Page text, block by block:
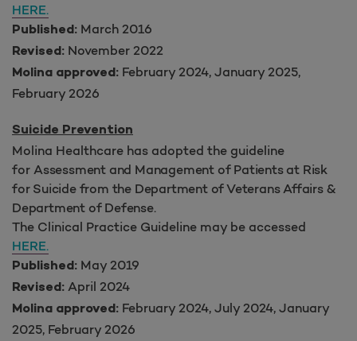
HERE.
Published: March 2016
Revised: November 2022
Molina approved: February 2024, January 2025,
February 2026
Suicide Prevention
Molina Healthcare has adopted the guideline
for Assessment and Management of Patients at Risk
for Suicide from the Department of Veterans Affairs &
Department of Defense.
The Clinical Practice Guideline may be accessed
HERE.
Published: May 2019
Revised: April 2024
Molina approved: February 2024, July 2024, January
2025, February 2026